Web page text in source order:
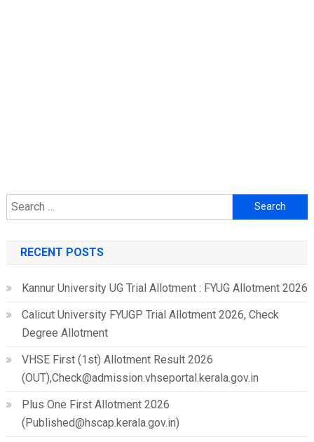
Search
for:
RECENT POSTS
Kannur University UG Trial Allotment : FYUG Allotment 2026
Calicut University FYUGP Trial Allotment 2026, Check
Degree Allotment
VHSE First (1st) Allotment Result 2026
(OUT),Check@admission.vhseportal.kerala.gov.in
Plus One First Allotment 2026
(Published@hscap.kerala.gov.in)